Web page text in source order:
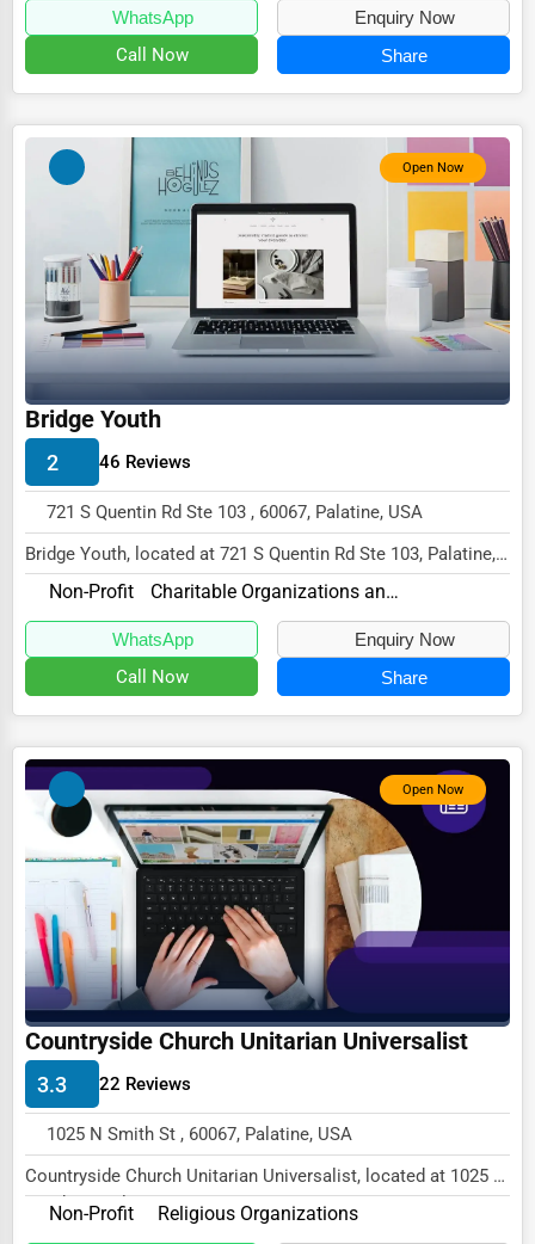
Recreation & Leisure
Retail & Wholesale
Software & Internet
Transportation & Storage
Travel & Accommodation
Travel, Recreation, and Leisure
Wholesale & Distribution
Real Estate & Construction
Other
WhatsApp Enquiry Now
Call Now Share
Open Now
Bridge Youth
2 46 Reviews
721 S Quentin Rd Ste 103 , 60067, Palatine, USA
Bridge Youth, located at 721 S Quentin Rd Ste 103, Palatine,
IL 60067,
Non-Profit Charitable Organizations and Foundations
WhatsApp Enquiry Now
Call Now Share
Open Now
Countryside Church Unitarian Universalist
3.3 22 Reviews
1025 N Smith St , 60067, Palatine, USA
Countryside Church Unitarian Universalist, located at 1025 N
Smith St, Palatine, IL 60067,
Non-Profit Religious Organizations